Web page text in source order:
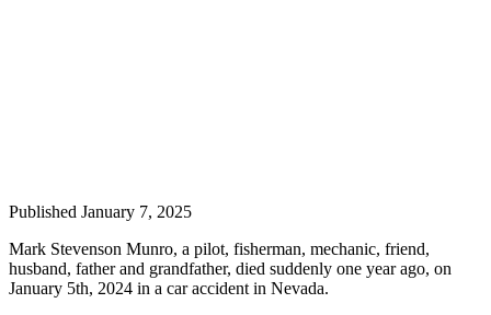
Contests
Sports
Outdoors
Published January 7, 2025
Mark Stevenson Munro, a pilot, fisherman, mechanic, friend,
husband, father and grandfather, died suddenly one year ago, on
January 5th, 2024 in a car accident in Nevada.